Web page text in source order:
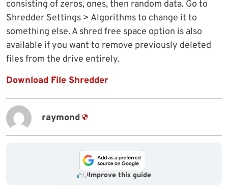
consisting of zeros, ones, then random data. Go to
Shredder Settings > Algorithms to change it to
something else. A shred free space option is also
available if you want to remove previously deleted
files from the drive entirely.
Download File Shredder
raymond
Improve this guide